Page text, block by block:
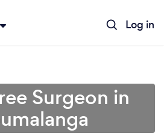
Log in
Surgeon in